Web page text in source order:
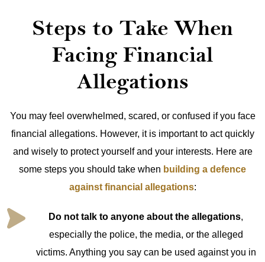
Steps to Take When
Facing Financial
Allegations
You may feel overwhelmed, scared, or confused if you face
financial allegations. However, it is important to act quickly
and wisely to protect yourself and your interests. Here are
some steps you should take when building a defence
against financial allegations:
Do not talk to anyone about the allegations,
especially the police, the media, or the alleged
victims. Anything you say can be used against you in